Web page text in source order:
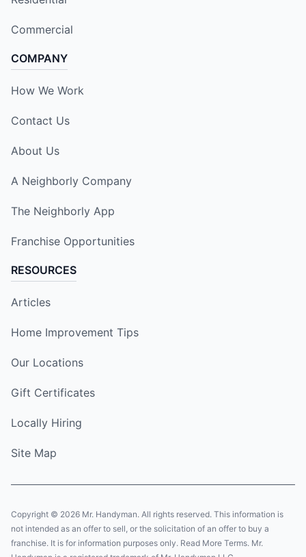
Commercial
COMPANY
How We Work
Contact Us
About Us
A Neighborly Company
The Neighborly App
Franchise Opportunities
RESOURCES
Articles
Home Improvement Tips
Our Locations
Gift Certificates
Locally Hiring
Site Map
Copyright © 2026 Mr. Handyman. All rights reserved. This information is
not intended as an offer to sell, or the solicitation of an offer to buy a
franchise. It is for information purposes only. Read More Terms. Mr.